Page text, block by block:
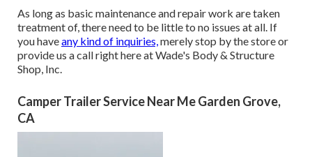
As long as basic maintenance and repair work are taken
treatment of, there need to be little to no issues at all. If
you haveany kind of inquiries,merely stop by the store or
provide us a call right here at Wade's Body & Structure
Shop, Inc.
Camper Trailer Service Near Me Garden Grove,
CA